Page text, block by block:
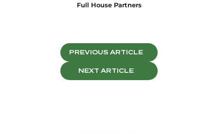
Full House Partners
PREVIOUS ARTICLE
NEXT ARTICLE